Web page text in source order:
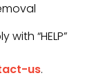
“HELP”
us.